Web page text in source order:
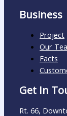
Business
Project
Our
Facts
Get In
Rt. 66,